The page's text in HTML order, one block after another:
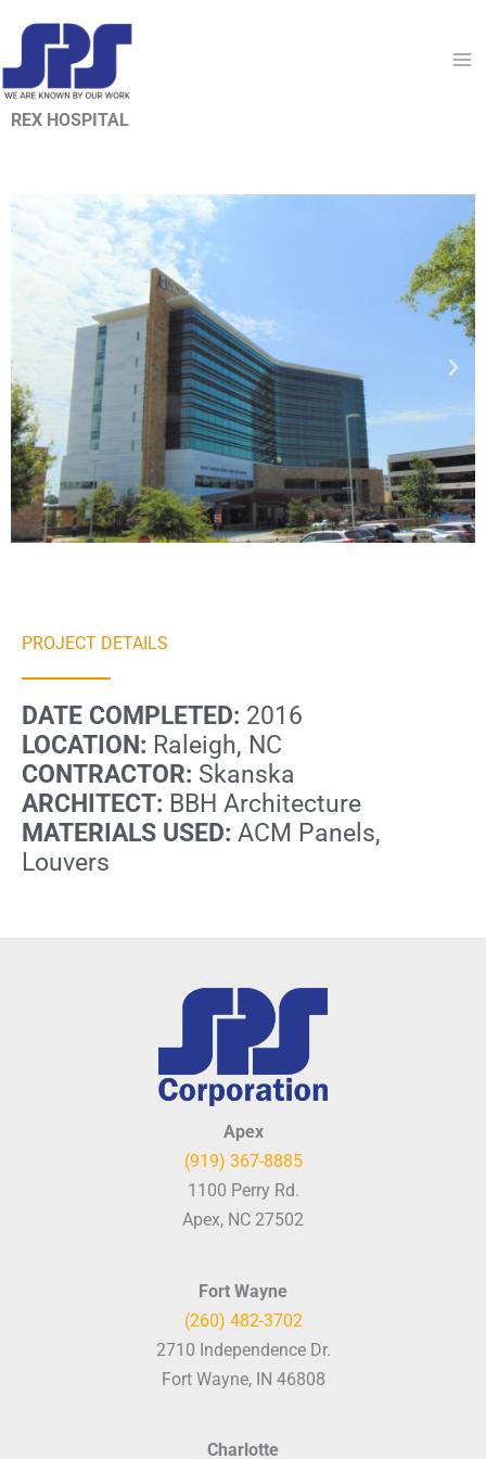
content
REX HOSPITAL
PROJECT DETAILS
DATE COMPLETED: 2016
LOCATION: Raleigh, NC
CONTRACTOR: Skanska
ARCHITECT: BBH Architecture
MATERIALS USED: ACM Panels,
Louvers
Apex
(919) 367-8885
1100 Perry Rd.
Apex, NC 27502
Fort Wayne
(260) 482-3702
2710 Independence Dr.
Fort Wayne, IN 46808
Charlotte